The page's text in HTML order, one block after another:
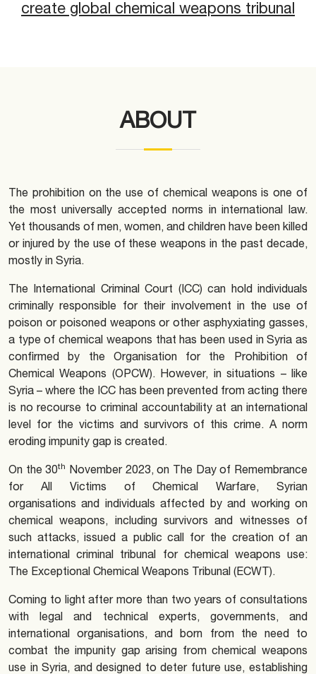
create global chemical weapons tribunal
ABOUT
The prohibition on the use of chemical weapons is one of
the most universally accepted norms in international law.
Yet thousands of men, women, and children have been killed
or injured by the use of these weapons in the past decade,
mostly in Syria.
The International Criminal Court (ICC) can hold individuals
criminally responsible for their involvement in the use of
poison or poisoned weapons or other asphyxiating gasses,
a type of chemical weapons that has been used in Syria as
confirmed by the Organisation for the Prohibition of
Chemical Weapons (OPCW). However, in situations – like
Syria – where the ICC has been prevented from acting there
is no recourse to criminal accountability at an international
level for the victims and survivors of this crime. A norm
eroding impunity gap is created.
On the 30th November 2023, on The Day of Remembrance
for All Victims of Chemical Warfare, Syrian
organisations and individuals affected by and working on
chemical weapons, including survivors and witnesses of
such attacks, issued a public call for the creation of an
international criminal tribunal for chemical weapons use:
The Exceptional Chemical Weapons Tribunal (ECWT).
Coming to light after more than two years of consultations
with legal and technical experts, governments, and
international organisations, and born from the need to
combat the impunity gap arising from chemical weapons
use in Syria, and designed to deter future use, establishing